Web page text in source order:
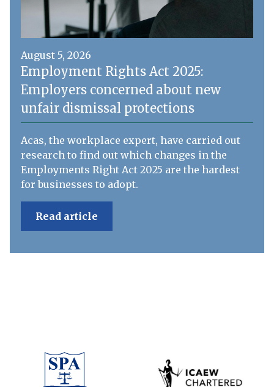
August 5, 2026
Employment Rights Act 2025:
Employers concerned about new
unfair dismissal protections
Acas, the workplace expert, have carried out
research to find out which changes in the
Employments Right Act 2025 are the hardest
for businesses to adopt.
Read article